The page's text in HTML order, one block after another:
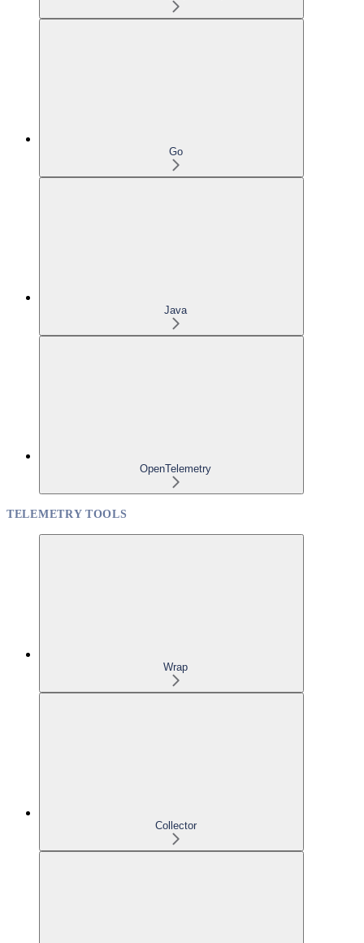
Go
Java
OpenTelemetry
TELEMETRY TOOLS
Wrap
Collector